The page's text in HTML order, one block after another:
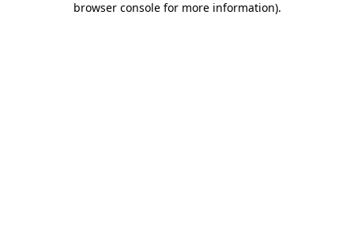
browser console for more information).